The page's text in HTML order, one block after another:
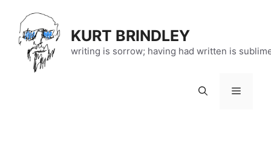
content
KURT BRINDLEY
writing is sorrow; having had written is
Menu